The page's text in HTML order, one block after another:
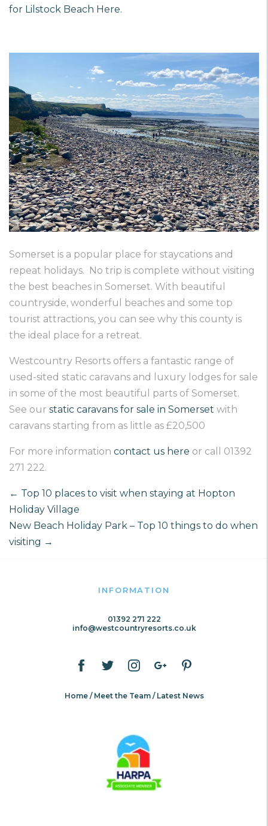
for Lilstock Beach Here.
Somerset is a popular place for staycations and
repeat holidays. No trip is complete without visiting
the best beaches in Somerset. With beautiful
countryside, wonderful beaches and some top
tourist attractions, you can see why this county is
the ideal place for a retreat.
Westcountry Resorts offers a fantastic range of
used-sited static caravans and luxury lodges for sale
in some of the most beautiful parts of Somerset.
See our static caravans for sale in Somerset with
caravans starting from as little as £20,500
For more information contact us here or call 01392
271 222.
← Top 10 places to visit when staying at Hopton
Holiday Village
New Beach Holiday Park – Top 10 things to do when
visiting →
INFORMATION
01392 271 222
info@westcountryresorts.co.uk
Home Meet the Team Latest News